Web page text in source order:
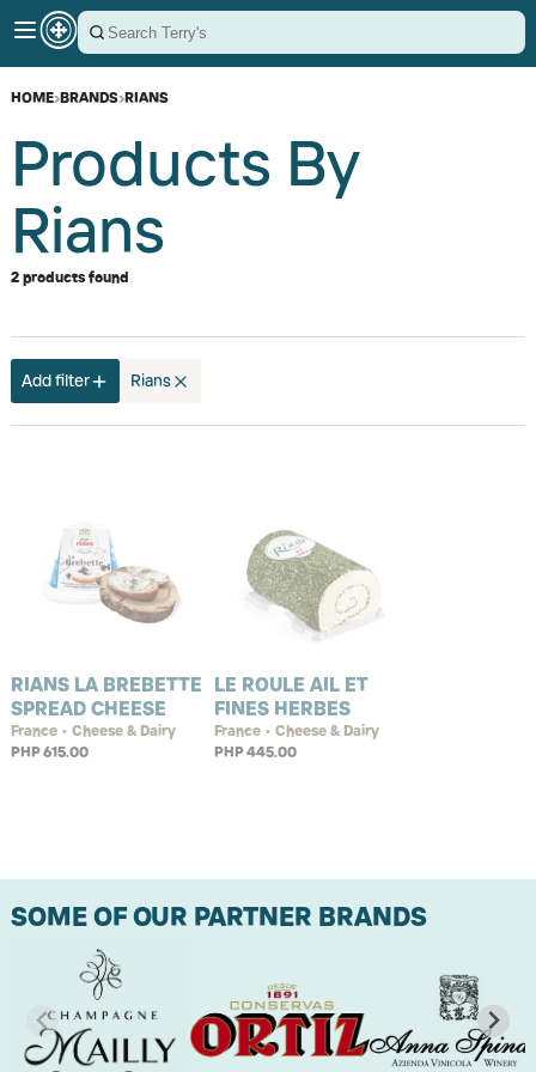
HOME›BRANDS›RIANS
Products By
Rians
2 products found
Add filter Rians
RIANS LA BREBETTE
SPREAD CHEESE
France • Cheese & Dairy
PHP 615.00
LE ROULE AIL ET
FINES HERBES
France • Cheese & Dairy
PHP 445.00
SOME OF OUR PARTNER BRANDS